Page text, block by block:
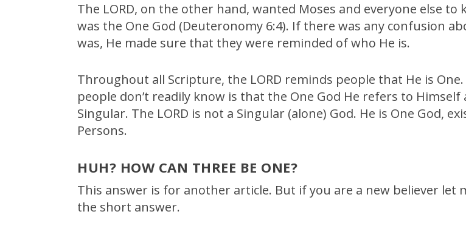
The LORD, on the other hand, wanted Moses and everyone else to
was the One God (Deuteronomy 6:4). If there was any confusion
was, He made sure that they were reminded of who He is.
Throughout all Scripture, the LORD reminds people that He is
people don’t readily know is that the One God He refers to Himself
Singular. The LORD is not a Singular (alone) God. He is One God,
Persons.
HUH? HOW CAN THREE BE ONE?
This answer is for another article. But if you are a new believer let
the short answer.